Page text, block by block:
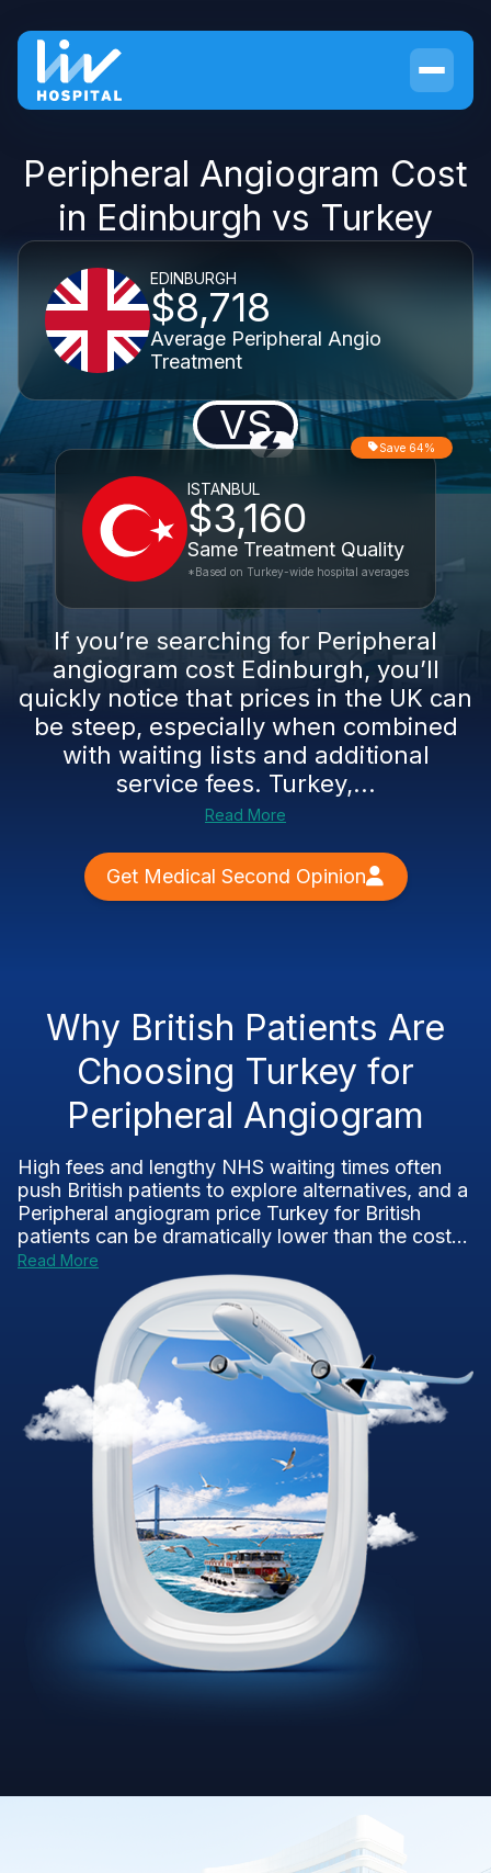
Peripheral Angiogram Cost
in Edinburgh vs Turkey
EDINBURGH
$8,718
Average Peripheral Angio
Treatment
VS
ISTANBUL
$3,160
Same Treatment Quality
Save 64%
*Based on Turkey-wide hospital averages
If you’re searching for Peripheral
angiogram cost Edinburgh, you’ll
quickly notice that prices in the UK can
be steep, especially when combined
with waiting lists and additional
service fees. Turkey,...
Read More
Get Medical Second Opinion
Why British Patients Are
Choosing Turkey for
Peripheral Angiogram
High fees and lengthy NHS waiting times often
push British patients to explore alternatives, and a
Peripheral angiogram price Turkey for British
patients can be dramatically lower than the cost...
Read More